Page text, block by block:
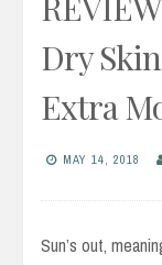
Dry
Extra
MAY 14, 2018
Sun’s out,